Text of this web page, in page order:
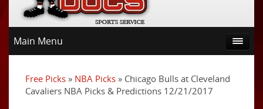
Main Menu
Free Picks » NBA Picks » Chicago Bulls at Cleveland
Cavaliers NBA Picks & Predictions 12/21/2017